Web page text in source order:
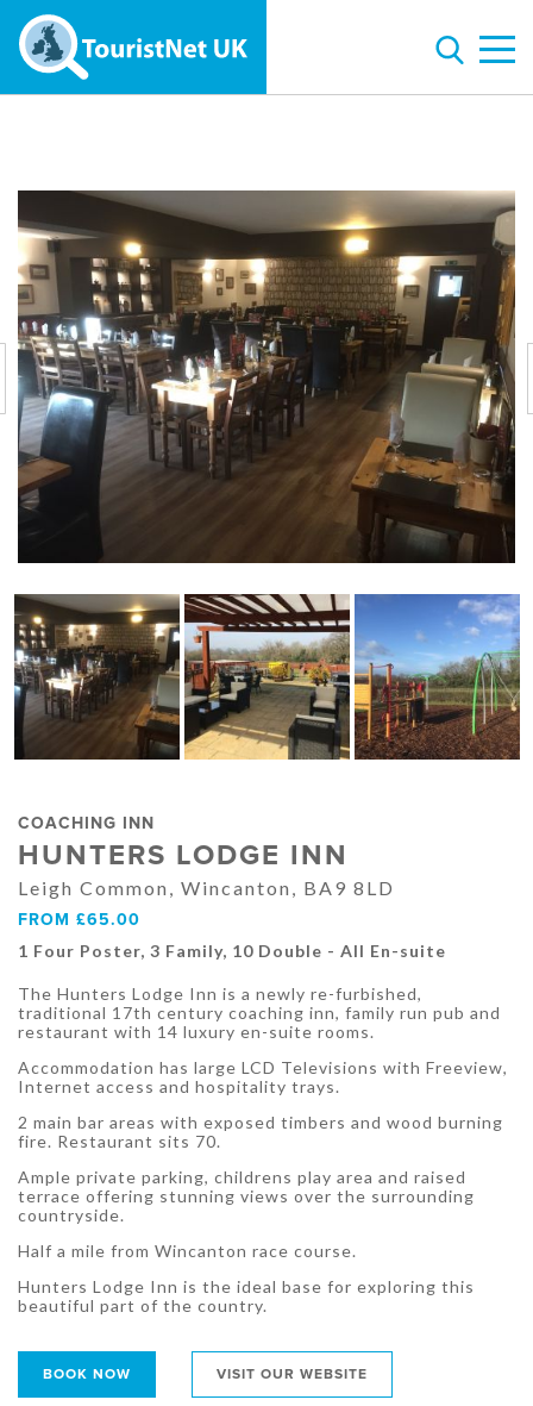
COACHING INN
HUNTERS LODGE INN
Leigh Common, Wincanton, BA9 8LD
FROM £65.00
1 Four Poster, 3 Family, 10 Double - All En-suite
The Hunters Lodge Inn is a newly re-furbished,
traditional 17th century coaching inn, family run pub and
restaurant with 14 luxury en-suite rooms.
Accommodation has large LCD Televisions with Freeview,
Internet access and hospitality trays.
2 main bar areas with exposed timbers and wood burning
fire. Restaurant sits 70.
Ample private parking, childrens play area and raised
terrace offering stunning views over the surrounding
countryside.
Half a mile from Wincanton race course.
Hunters Lodge Inn is the ideal base for exploring this
beautiful part of the country.
VISIT OUR WEBSITE
BOOK NOW